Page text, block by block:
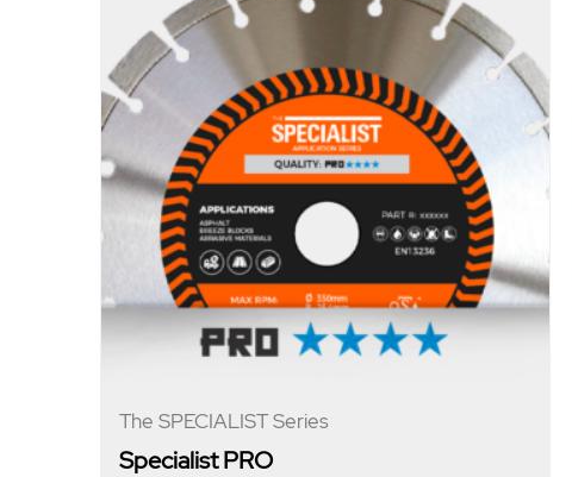
The SPECIALIST Series
Specialist PRO